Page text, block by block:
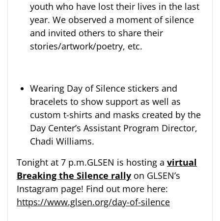
youth who have lost their lives in the last
year. We observed a moment of silence
and invited others to share their
stories/artwork/poetry, etc.
Wearing Day of Silence stickers and
bracelets to show support as well as
custom t-shirts and masks created by the
Day Center’s Assistant Program Director,
Chadi Williams.
Tonight at 7 p.m.GLSEN is hosting a virtual
Breaking the Silence rally on GLSEN’s
Instagram page! Find out more here:
https://www.glsen.org/day-of-silence